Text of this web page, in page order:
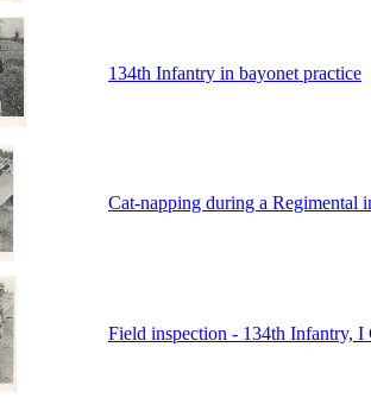
134th Infantry in bayonet practice
Cat-napping during a Regimental
Field inspection - 134th Infantry, I